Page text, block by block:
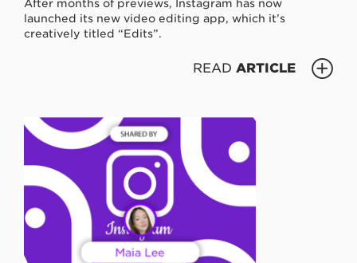
After months of previews, Instagram has now
launched its new video editing app, which it’s
creatively titled “Edits”.
READ ARTICLE